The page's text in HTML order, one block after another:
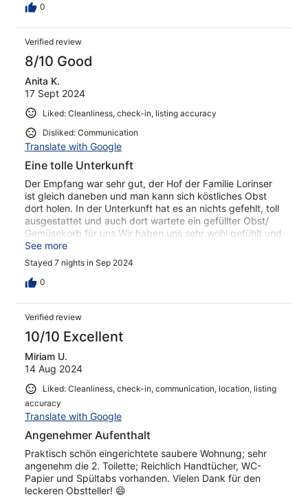
0
Verified review
8/10 Good
Anita K.
17 Sept 2024
Liked: Cleanliness, check-in, listing accuracy
Disliked: Communication
Translate with Google
Eine tolle Unterkunft
Der Empfang war sehr gut, der Hof der Familie Lorinser
ist gleich daneben und man kann sich köstliches Obst
dort holen. In der Unterkunft hat es an nichts gefehlt, toll
ausgestattet und auch dort wartete ein gefüllter Obst/
Gemüsekorb für uns.Wir haben uns sehr wohl gefühlt und
kommen gerne wieder
See more
Stayed 7 nights in Sep 2024
0
Verified review
10/10 Excellent
Miriam U.
14 Aug 2024
Liked: Cleanliness, check-in, communication, location, listing
accuracy
Translate with Google
Angenehmer Aufenthalt
Praktisch schön eingerichtete saubere Wohnung; sehr
angenehm die 2. Toilette; Reichlich Handtücher, WC-
Papier und Spültabs vorhanden. Vielen Dank für den
leckeren Obstteller! 😄